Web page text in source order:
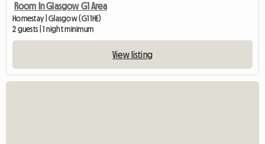
Room In Glasgow G1 Area
Homestay | Glasgow (G1 1HE)
2 guests | 1 night minimum
View listing